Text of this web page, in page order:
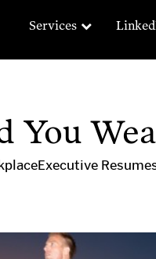
Services
You
Executive